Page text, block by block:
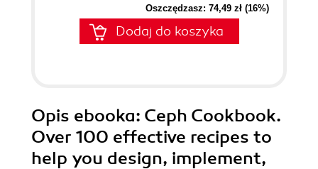
Oszczędzasz: 74,49 zł (16%)
Dodaj do koszyka
Opis ebooka: Ceph Cookbook.
Over 100 effective recipes to
help you design, implement,